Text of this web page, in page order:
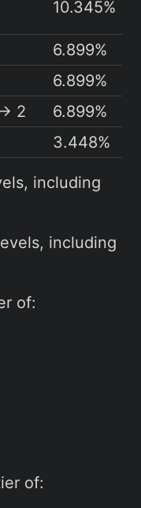
10.345%
6.899%
6.899%
2
6.899%
3.448%
including
including
of:
of: